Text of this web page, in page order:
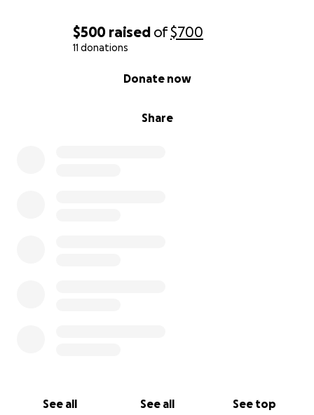
$500 raised of$700
11 donations
Share
Donate now
See all See all See top